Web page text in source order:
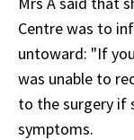
Centre was to
untoward: "If
was unable to
to the surgery if
symptoms.